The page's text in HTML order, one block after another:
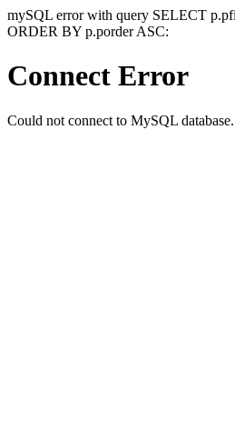
mySQL error with query SELECT
ORDER BY p.porder ASC:
Connect Error
Could not connect to MySQL database.